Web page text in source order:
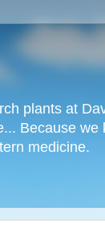
plants at
Because
medicine.